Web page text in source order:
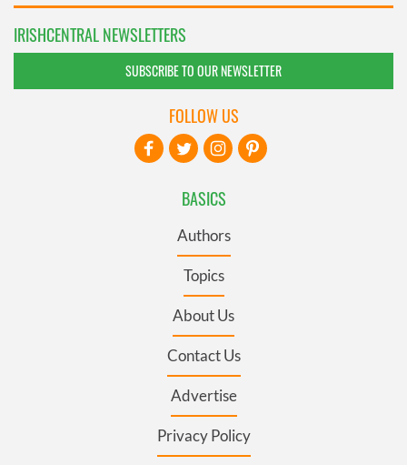
IRISHCENTRAL NEWSLETTERS
SUBSCRIBE TO OUR NEWSLETTER
BASICS
Authors
Topics
About Us
Contact Us
Advertise
Privacy Policy
FOLLOW US